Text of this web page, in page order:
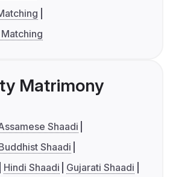
Matrimony
Shaadi
Shaadi
Hindi Shaadi
Gujarati Shaadi